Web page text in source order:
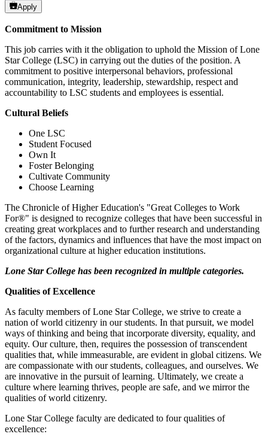
Apply
Commitment to Mission
This job carries with it the obligation to uphold the Mission of Lone
Star College (LSC) in carrying out the duties of the position. A
commitment to positive interpersonal behaviors, professional
communication, integrity, leadership, stewardship, respect and
accountability to LSC students and employees is essential.
Cultural Beliefs
One LSC
Student Focused
Own It
Foster Belonging
Cultivate Community
Choose Learning
The Chronicle of Higher Education's "Great Colleges to Work
For®" is designed to recognize colleges that have been successful in
creating great workplaces and to further research and understanding
of the factors, dynamics and influences that have the most impact on
organizational culture at higher education institutions.
Lone Star College has been recognized in multiple categories.
Qualities of Excellence
As faculty members of Lone Star College, we strive to create a
nation of world citizenry in our students. In that pursuit, we model
ways of thinking and being that incorporate diversity, equality, and
equity. Our culture, then, requires the possession of transcendent
qualities that, while immeasurable, are evident in global citizens. We
are compassionate with our students, colleagues, and ourselves. We
are innovative in the pursuit of learning. Ultimately, we create a
culture where learning thrives, people are safe, and we mirror the
qualities of world citizenry.
Lone Star College faculty are dedicated to four qualities of
excellence: